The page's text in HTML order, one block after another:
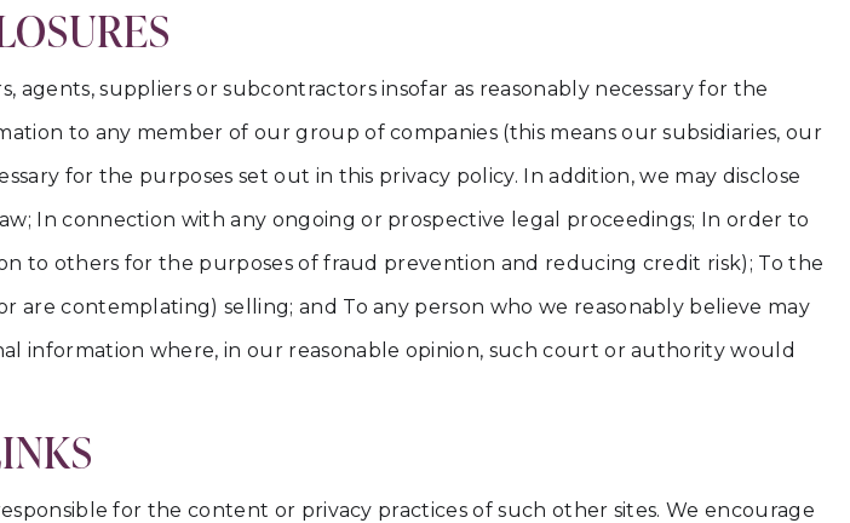
suppliers or subcontractors insofar as reasonably necessary for the
to any member of our group of companies (this means our subsidiaries, our
for the purposes set out in this privacy policy. In addition, we may disclose
In connection with any ongoing or prospective legal proceedings; In order to
to others for the purposes of fraud prevention and reducing credit risk); To the
are contemplating) selling; and To any person who we reasonably believe may
where, in our reasonable opinion, such court or authority would
for the content or privacy practices of such other sites. We encourage